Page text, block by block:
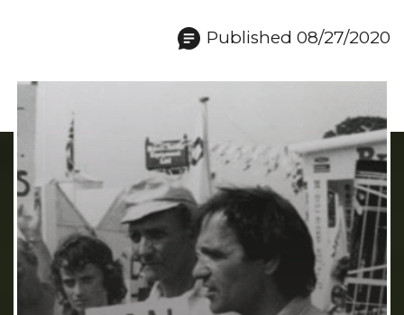
Published 08/27/2020